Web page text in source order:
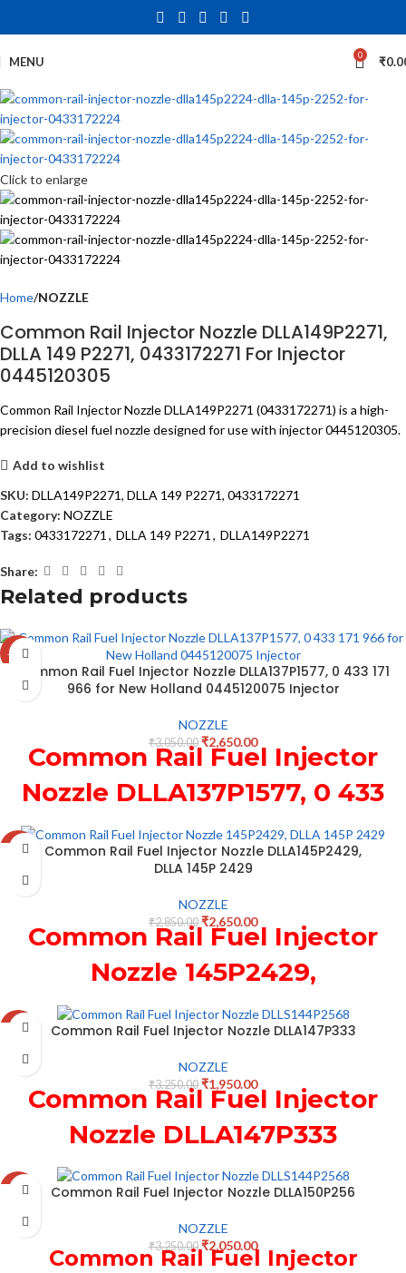
MENU 0 ₹
Click to enlarge
Home NOZZLE
Common Rail Injector Nozzle DLLA149P2271,
DLLA 149 P2271, 0433172271 For Injector
0445120305
Common Rail Injector Nozzle DLLA149P2271 (0433172271) is a high-
precision diesel fuel nozzle designed for use with injector 0445120305.
Add to wishlist
SKU: DLLA149P2271, DLLA 149 P2271, 0433172271
Category: NOZZLE
Tags: 0433172271, DLLA 149 P2271, DLLA149P2271
Share:
Related products
-13%
Common Rail Fuel Injector Nozzle DLLA137P1577, 0 433 171
966 for New Holland 0445120075 Injector
NOZZLE
₹3,050.00 ₹2,650.00
Common Rail Fuel Injector
Nozzle DLLA137P1577, 0 433
171 966 for New Holland
0445120075 Injector
-7%
Common Rail Fuel Injector Nozzle DLLA145P2429,
DLLA 145P 2429
NOZZLE
₹2,850.00 ₹2,650.00
Common Rail Fuel Injector
Nozzle 145P2429,
DLLA 145P 2429
Common Rail Fuel Injector Nozzle DLLA147P333
NOZZLE
₹3,250.00 ₹1,950.00
Common Rail Fuel Injector
Nozzle DLLA147P333
Common Rail Fuel Injector Nozzle DLLA150P256
NOZZLE
₹3,250.00 ₹2,050.00
Common Rail Fuel Injector